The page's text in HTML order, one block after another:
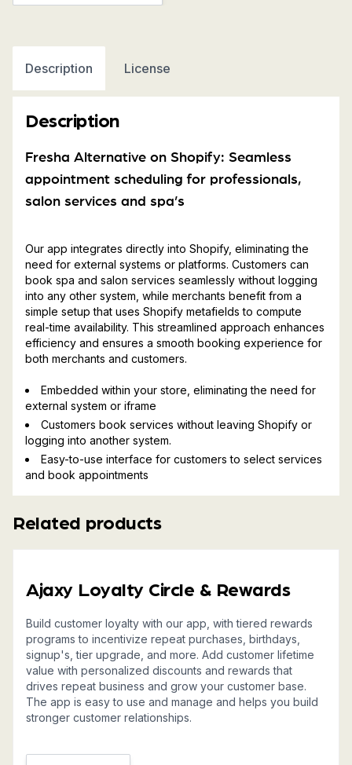
Description License
Description
Fresha Alternative on Shopify: Seamless
appointment scheduling for professionals,
salon services and spa’s
Our app integrates directly into Shopify, eliminating the
need for external systems or platforms. Customers can
book spa and salon services seamlessly without logging
into any other system, while merchants benefit from a
simple setup that uses Shopify metafields to compute
real-time availability. This streamlined approach enhances
efficiency and ensures a smooth booking experience for
both merchants and customers.
Embedded within your store, eliminating the need for
external system or iframe
Customers book services without leaving Shopify or
logging into another system.
Easy-to-use interface for customers to select services
and book appointments
Related products
Ajaxy Loyalty Circle & Rewards
Build customer loyalty with our app, with tiered rewards
programs to incentivize repeat purchases, birthdays,
signup's, tier upgrade, and more. Add customer lifetime
value with personalized discounts and rewards that
drives repeat business and grow your customer base.
The app is easy to use and manage and helps you build
stronger customer relationships.